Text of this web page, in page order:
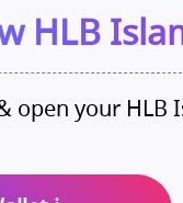
HLB
open your